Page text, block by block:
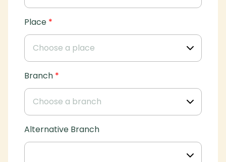
Place *
Branch *
Alternative Branch